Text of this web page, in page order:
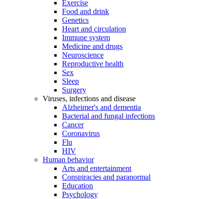
Exercise
Food and drink
Genetics
Heart and circulation
Immune system
Medicine and drugs
Neuroscience
Reproductive health
Sex
Sleep
Surgery
Viruses, infections and disease
Alzheimer's and dementia
Bacterial and fungal infections
Cancer
Coronavirus
Flu
HIV
Human behavior
Arts and entertainment
Conspiracies and paranormal
Education
Psychology